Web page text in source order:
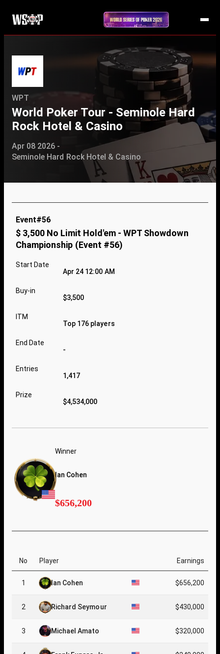
WPT
World Poker Tour - Seminole Hard
Rock Hotel & Casino
Apr 08 2026 -
Seminole Hard Rock Hotel & Casino
Event#56
$ 3,500 No Limit Hold'em - WPT Showdown
Championship (Event #56)
Start Date
Apr 24 12:00 AM
Buy-in
$3,500
ITM
Top 176 players
End Date
-
Entries
1,417
Prize
$4,534,000
Winner
Ian Cohen
$656,200
No Player Earnings
1 Ian Cohen $656,200
2 Richard Seymour $430,000
3 Michael Amato $320,000